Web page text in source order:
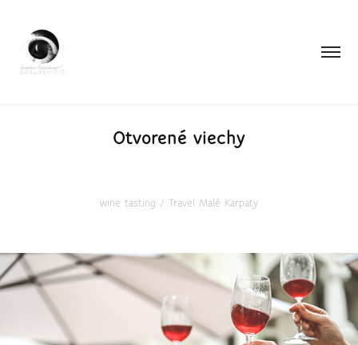
Otvorené viechy
wine tasting / Travel Malé Karpaty